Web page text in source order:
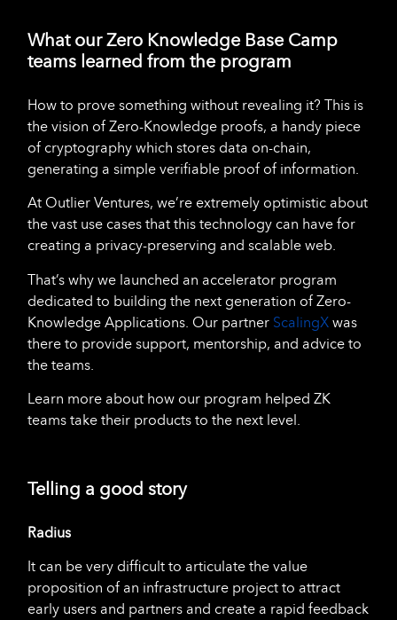
What our Zero Knowledge Base Camp
teams learned from the program
How to prove something without revealing it? This is
the vision of Zero-Knowledge proofs, a handy piece
of cryptography which stores data on-chain,
generating a simple verifiable proof of information.
At Outlier Ventures, we’re extremely optimistic about
the vast use cases that this technology can have for
creating a privacy-preserving and scalable web.
That’s why we launched an accelerator program
dedicated to building the next generation of Zero-
Knowledge Applications. Our partner ScalingX was
there to provide support, mentorship, and advice to
the teams.
Learn more about how our program helped ZK
teams take their products to the next level.
Telling a good story
Radius
It can be very difficult to articulate the value
proposition of an infrastructure project to attract
early users and partners and create a rapid feedback